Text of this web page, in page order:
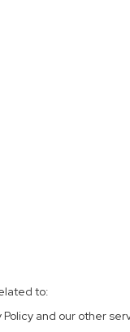
to:
Policy and our other